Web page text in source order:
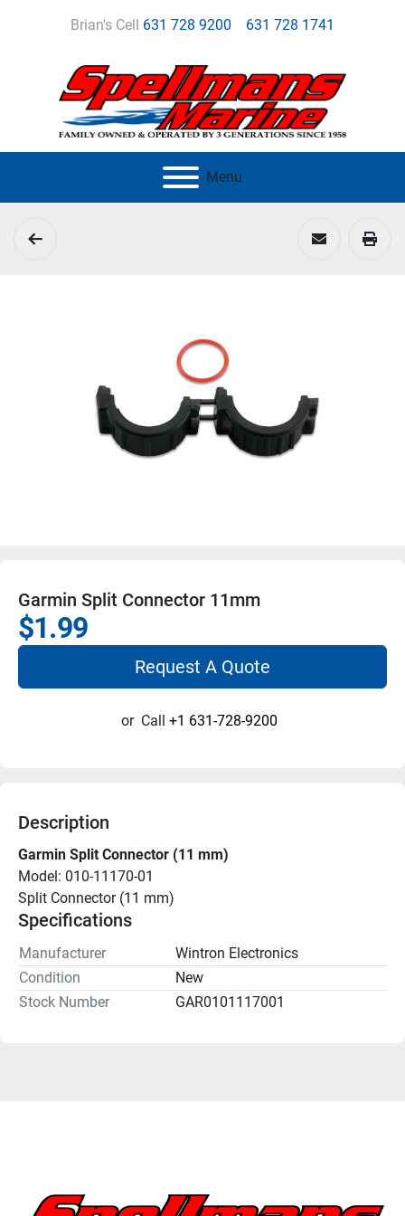
Brian's Cell 631 728 9200 631 728 1741
Menu
Garmin Split Connector 11mm
$1.99
Request A Quote
or Call +1 631-728-9200
Description
Garmin Split Connector (11 mm)
Model: 010-11170-01
Split Connector (11 mm)
Specifications
Manufacturer
Wintron Electronics
Condition
New
Stock Number
GAR0101117001